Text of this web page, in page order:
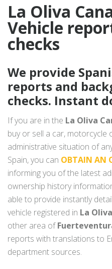
La Oliva
Vehicle
checks
We provide
reports and
checks. Instant
If you are in the La Oliva
buy or sell a car, motorcycle
administrative situation of
Spain, you can OBTAIN AN
informing you of the latest
ownership history
able to provide instantly
vehicle registered in La
other area of
reports with translations to
department sources.